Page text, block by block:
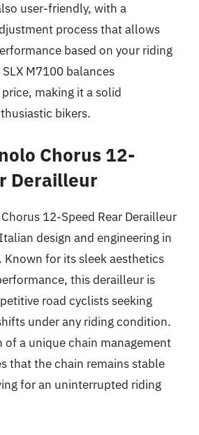
user-friendly, with a
process that allows
based on your riding
M7100 balances
making it a solid
bikers.
Chorus 12-
Derailleur
12-Speed Rear Derailleur
design and engineering in
for its sleek aesthetics
this derailleur is
road cyclists seeking
under any riding condition.
a unique chain management
that the chain remains stable
for an uninterrupted riding